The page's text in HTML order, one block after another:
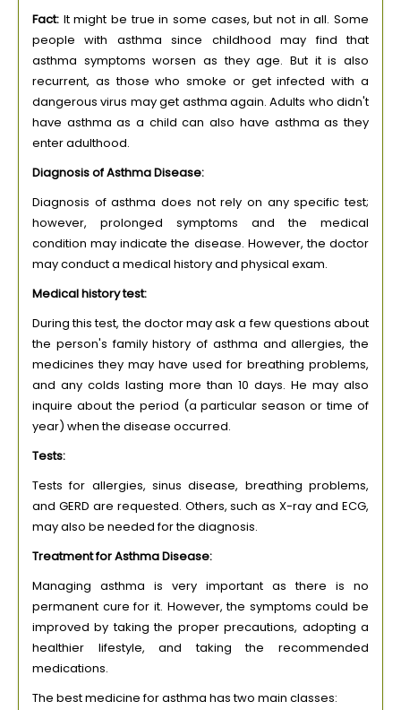
Fact: It might be true in some cases, but not in all. Some
people with asthma since childhood may find that
asthma symptoms worsen as they age. But it is also
recurrent, as those who smoke or get infected with a
dangerous virus may get asthma again. Adults who didn't
have asthma as a child can also have asthma as they
enter adulthood.
Diagnosis of Asthma Disease:
Diagnosis of asthma does not rely on any specific test;
however, prolonged symptoms and the medical
condition may indicate the disease. However, the doctor
may conduct a medical history and physical exam.
Medical history test:
During this test, the doctor may ask a few questions about
the person's family history of asthma and allergies, the
medicines they may have used for breathing problems,
and any colds lasting more than 10 days. He may also
inquire about the period (a particular season or time of
year) when the disease occurred.
Tests:
Tests for allergies, sinus disease, breathing problems,
and GERD are requested. Others, such as X-ray and ECG,
may also be needed for the diagnosis.
Treatment for Asthma Disease:
Managing asthma is very important as there is no
permanent cure for it. However, the symptoms could be
improved by taking the proper precautions, adopting a
healthier lifestyle, and taking the recommended
medications.
The best medicine for asthma has two main classes: